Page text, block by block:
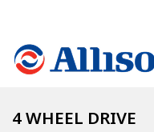
4 WHEEL DRIVE